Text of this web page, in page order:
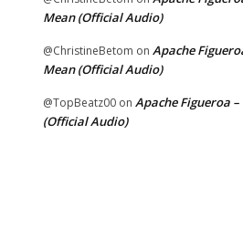
Mean (Official Audio)
@ChristineBetom on Apache
Mean (Official Audio)
@TopBeatz00 on Apache Figueroa
(Official Audio)